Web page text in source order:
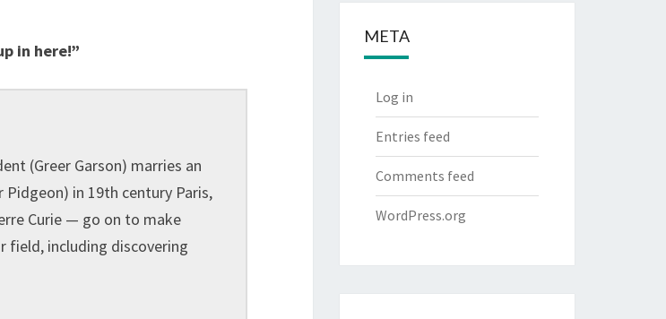
in here!”
(Greer Garson) marries an
in 19th century Paris,
Curie — go on to make
field, including discovering
META
Log in
Entries feed
Comments feed
WordPress.org